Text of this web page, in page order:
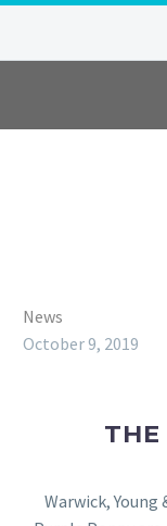
News
October 9, 2019
THE
Warwick,